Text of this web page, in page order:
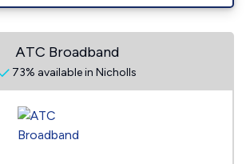
ATC Broadband
73% available in Nicholls